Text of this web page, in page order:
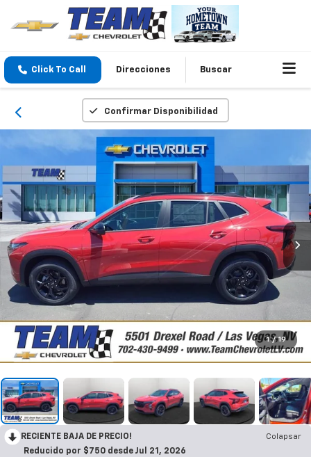
Click To Call Direcciones Buscar
Confirmar Disponibilidad
1 / 19
RECIENTE BAJA DE PRECIO!
Colapsar
Reducido por $750 desde Jul 21, 2026